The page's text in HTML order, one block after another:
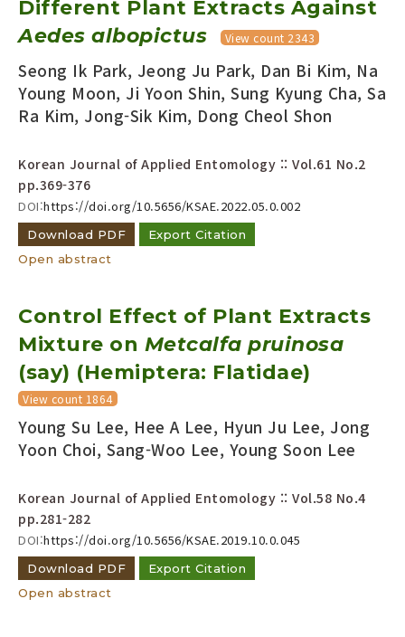
Year(s) :
to
Search :
Search Advanced Search
Different Plant Extracts Against
Aedes albopictus
View count 2343
Seong Ik Park, Jeong Ju Park, Dan Bi Kim, Na
Young Moon, Ji Yoon Shin, Sung Kyung Cha, Sa
Ra Kim, Jong-Sik Kim, Dong Cheol Shon
Korean Journal of Applied Entomology :: Vol.61 No.2
pp.369-376
DOI:https://doi.org/10.5656/KSAE.2022.05.0.002
Download PDF
Export Citation
Open abstract
Control Effect of Plant Extracts
Mixture on Metcalfa pruinosa
(say) (Hemiptera: Flatidae)
View count 1864
Young Su Lee, Hee A Lee, Hyun Ju Lee, Jong
Yoon Choi, Sang-Woo Lee, Young Soon Lee
Korean Journal of Applied Entomology :: Vol.58 No.4
pp.281-282
DOI:https://doi.org/10.5656/KSAE.2019.10.0.045
Download PDF
Export Citation
Open abstract